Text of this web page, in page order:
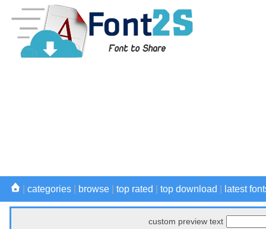
categories browse top rated top download latest
custom preview text